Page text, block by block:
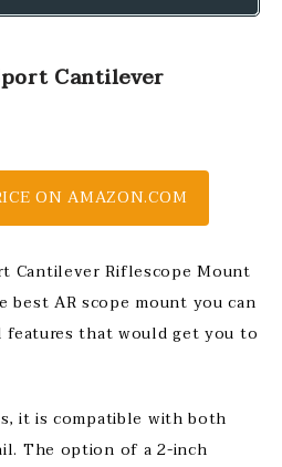
Cantilever
ON AMAZON.COM
Cantilever Riflescope Mount
best AR scope mount you can
that would get you to
it is compatible with both
The option of a 2-inch